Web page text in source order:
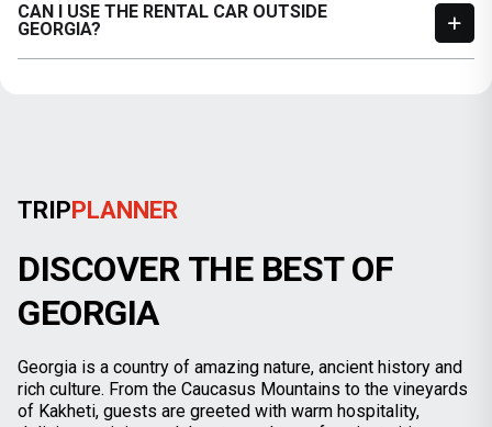
CAN I USE THE RENTAL CAR OUTSIDE
GEORGIA?
TRIPPLANNER
DISCOVER THE BEST OF
GEORGIA
Georgia is a country of amazing nature, ancient history and
rich culture. From the Caucasus Mountains to the vineyards
of Kakheti, guests are greeted with warm hospitality,